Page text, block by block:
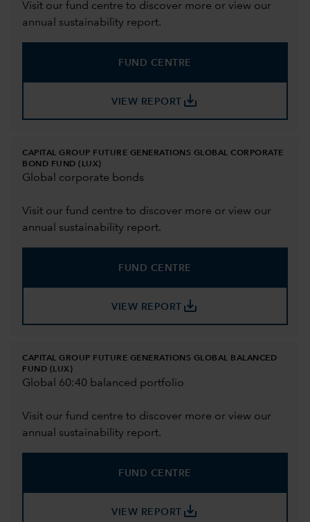
Visit our fund centre to discover more or view our
annual sustainability report.
FUND CENTRE
VIEW REPORT save_alt
CAPITAL GROUP FUTURE GENERATIONS GLOBAL CORPORATE
BOND FUND (LUX)
Global corporate bonds
Visit our fund centre to discover more or view our
annual sustainability report.
FUND CENTRE
VIEW REPORT save_alt
CAPITAL GROUP FUTURE GENERATIONS GLOBAL BALANCED
FUND (LUX)
Global 60:40 balanced portfolio
Visit our fund centre to discover more or view our
annual sustainability report.
FUND CENTRE
VIEW REPORT save_alt